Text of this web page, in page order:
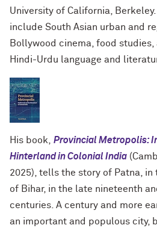
University of California,
include South Asian urban and
Bollywood cinema, food
Hindi-Urdu language and
His book, Provincial Metropolis:
Hinterland in Colonial India
2025), tells the story of Patna, in
of Bihar, in the late nineteenth
centuries. A century and more
an important and populous city,